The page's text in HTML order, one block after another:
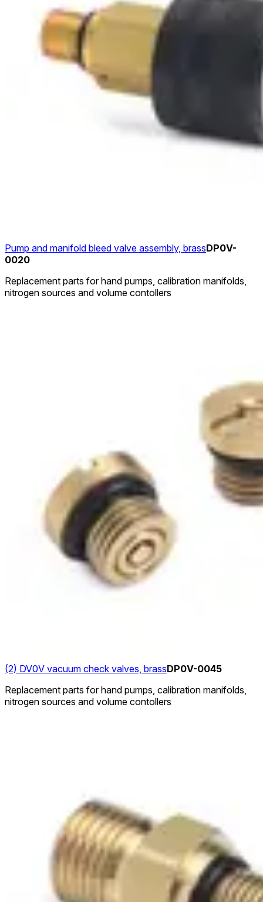
Pump and manifold bleed valve assembly, brassDP0V-
0020
Replacement parts for hand pumps, calibration manifolds,
nitrogen sources and volume contollers
(2) DV0V vacuum check valves, brassDP0V-0045
Replacement parts for hand pumps, calibration manifolds,
nitrogen sources and volume contollers